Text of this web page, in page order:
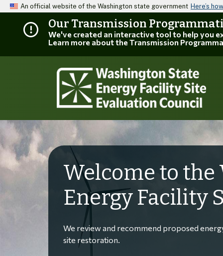
An official website of the Washington state government Here’s
Our Transmission
We've created an interactive tool to help you
Learn more about the Transmission
Welcome to the
Energy Facility
We review and recommend proposed
site restoration.